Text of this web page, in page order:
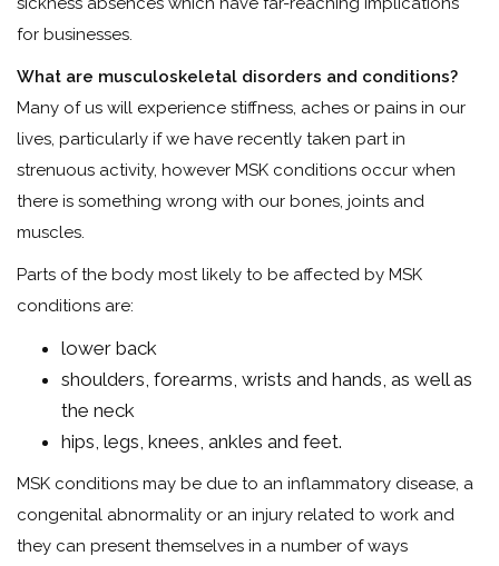
for businesses.
What are musculoskeletal disorders and conditions?
Many of us will experience stiffness, aches or pains in our
lives, particularly if we have recently taken part in
strenuous activity, however MSK conditions occur when
there is something wrong with our bones, joints and
muscles.
Parts of the body most likely to be affected by MSK
conditions are:
lower back
shoulders, forearms, wrists and hands, as well as
the neck
hips, legs, knees, ankles and feet.
MSK conditions may be due to an inflammatory disease, a
congenital abnormality or an injury related to work and
they can present themselves in a number of ways